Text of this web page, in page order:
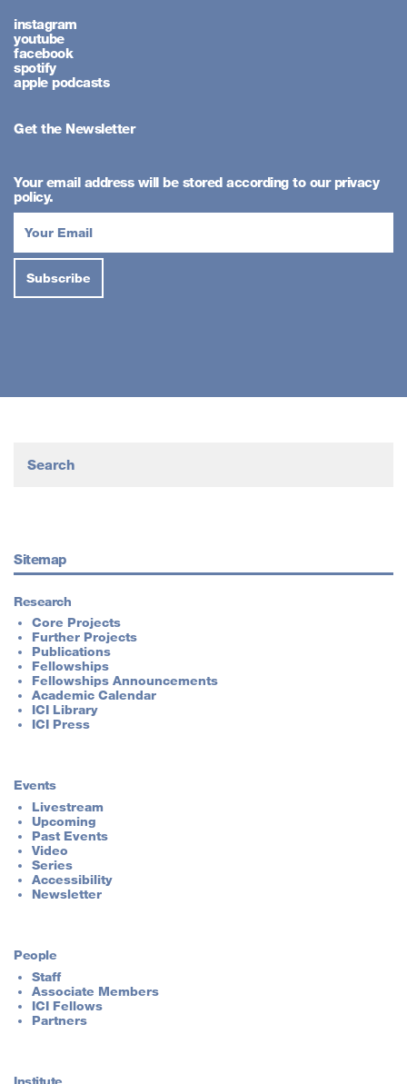
instagram
youtube
facebook
spotify
apple podcasts
Get the Newsletter
Your email address will be stored according to our privacy
policy.
Sitemap
Research
Core Projects
Further Projects
Publications
Fellowships
Fellowships Announcements
Academic Calendar
ICI Library
ICI Press
Events
Livestream
Upcoming
Past Events
Video
Series
Accessibility
Newsletter
People
Staff
Associate Members
ICI Fellows
Partners